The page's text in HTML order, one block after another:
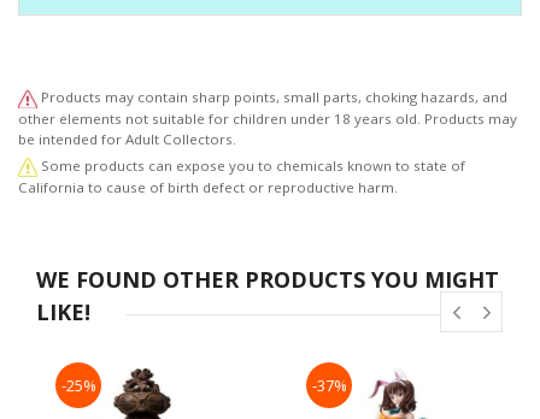
Products may contain sharp points, small parts, choking hazards, and
other elements not suitable for children under 18 years old. Products may
be intended for Adult Collectors.
Some products can expose you to chemicals known to state of
California to cause of birth defect or reproductive harm.
WE FOUND OTHER PRODUCTS YOU MIGHT
LIKE!
-25% -37%